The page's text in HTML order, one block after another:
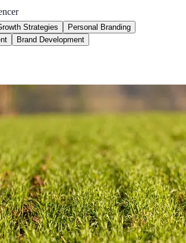
Strategies
Personal Branding
Brand Development